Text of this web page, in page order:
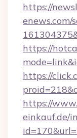
https://
https://
https://
https://
einkauf.de/